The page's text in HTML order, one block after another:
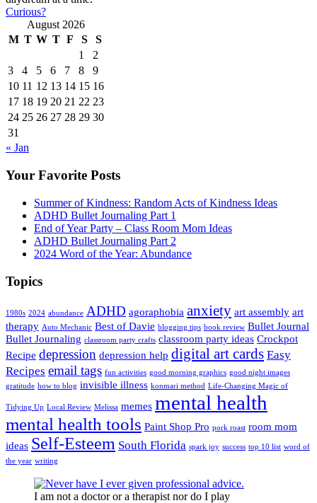
Curious?
August 2026
M T W T F S
S
1
2
3
4 5 6 7 8
9
10 11 12 13 14 15 16
17 18 19 20 21 22 23
24 25 26 27 28 29 30
31
« Jan
Your Favorite Posts
Summer of Kindness: Random Acts of Kindness Ideas
ADHD Bullet Journaling Part 1
End of Year Party – Class Room Mom Ideas
ADHD Bullet Journaling Part 2
2024 Word of the Year: Abundance
Topics
1980s 2024 abundance ADHD agoraphobia anxiety art assembly art
therapy Auto Mechanic Best of Davie blogging tips book review Bullet Journal
Bullet Journaling classroom party crafts classroom party ideas Crockpot
Recipe depression depression help digital art cards Easy
Recipes email tags fun activities good morning graphics good night images
gratitude how to blog invisible illness konmari method Life-Changing Magic of
Tidying Up Local Review Melissa memes mental health
mental health tools Paint Shop Pro pork roast room mom
ideas Self-Esteem South Florida spark joy success top 10 list word of
the year writing
I am not a doctor or a therapist nor do I play